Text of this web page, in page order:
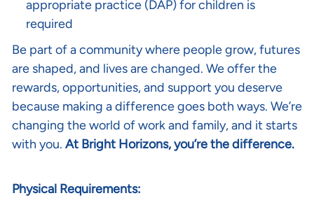
appropriate practice (DAP) for children is
required
Be part of a community where people grow, futures
are shaped, and lives are changed. We offer the
rewards, opportunities, and support you deserve
because making a difference goes both ways. We’re
changing the world of work and family, and it starts
with you. At Bright Horizons, you’re the difference.
Physical Requirements: